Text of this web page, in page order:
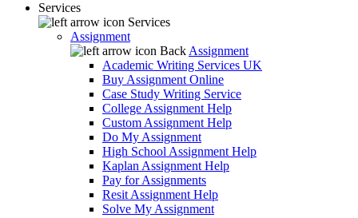
Services
Services
Assignment
Back Assignment
Academic Writing Services UK
Buy Assignment Online
Case Study Writing Service
College Assignment Help
Custom Assignment Help
Do My Assignment
High School Assignment Help
Kaplan Assignment Help
Pay for Assignments
Resit Assignment Help
Solve My Assignment